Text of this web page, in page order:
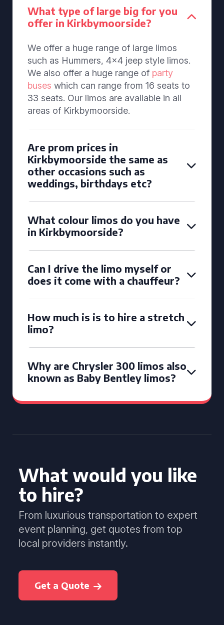
What type of large big for you
offer in Kirkbymoorside?
We offer a huge range of large limos
such as Hummers, 4x4 jeep style limos.
We also offer a huge range of party
buses which can range from 16 seats to
33 seats. Our limos are available in all
areas of Kirkbymoorside.
Are prom prices in
Kirkbymoorside the same as
other occasions such as
weddings, birthdays etc?
What colour limos do you have
in Kirkbymoorside?
Can I drive the limo myself or
does it come with a chauffeur?
How much is is to hire a stretch
limo?
Why are Chrysler 300 limos also
known as Baby Bentley limos?
What would you like
to hire?
From luxurious transportation to expert
event planning, get quotes from top
local providers instantly.
Get a Quote